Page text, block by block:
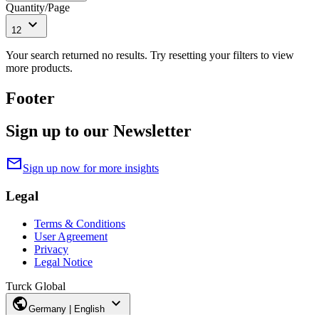
Quantity/Page
12 expand_more
Your search returned no results. Try resetting your filters to view
more products.
Footer
Sign up to our Newsletter
mailSign up now for more insights
Legal
Terms & Conditions
User Agreement
Privacy
Legal Notice
Turck Global
publicGermany | English expand_more